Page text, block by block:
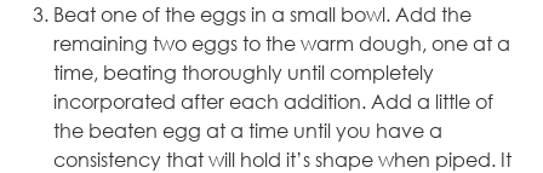
Beat one of the eggs in a small bowl. Add the
remaining two eggs to the warm dough, one at a
time, beating thoroughly until completely
incorporated after each addition. Add a little of
the beaten egg at a time until you have a
consistency that will hold it’s shape when piped. It